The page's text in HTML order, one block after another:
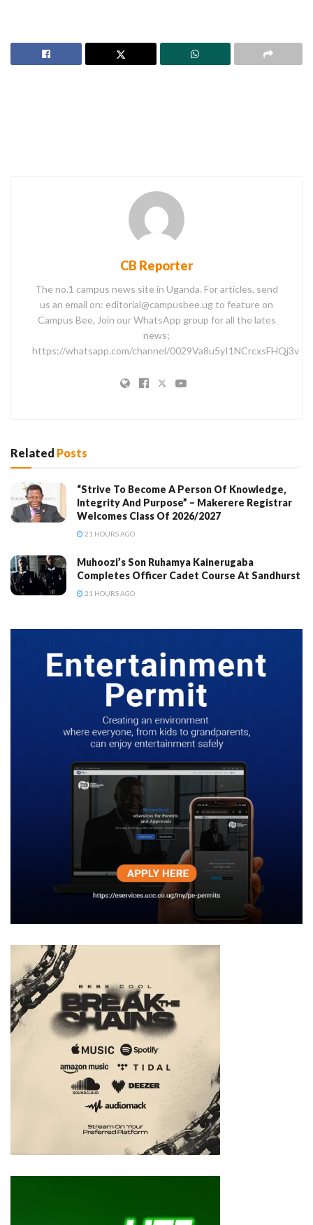
CB Reporter
The no.1 campus news site in Uganda. For articles, send
us an email on: editorial@campusbee.ug to feature on
Campus Bee, Join our WhatsApp group for all the lates
news;
https://whatsapp.com/channel/0029Va8u5yI1NCrcxsFHQj3v
Related Posts
“Strive To Become A Person Of Knowledge,
Integrity And Purpose” – Makerere Registrar
Welcomes Class Of 2026/2027
21 HOURS AGO
Muhoozi’s Son Ruhamya Kainerugaba
Completes Officer Cadet Course At Sandhurst
21 HOURS AGO